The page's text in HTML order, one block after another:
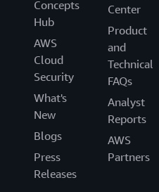
Concepts
Hub
AWS
Cloud
Security
What's
New
Blogs
Press
Releases
Center
Product
and
Technical
FAQs
Analyst
Reports
AWS
Partners